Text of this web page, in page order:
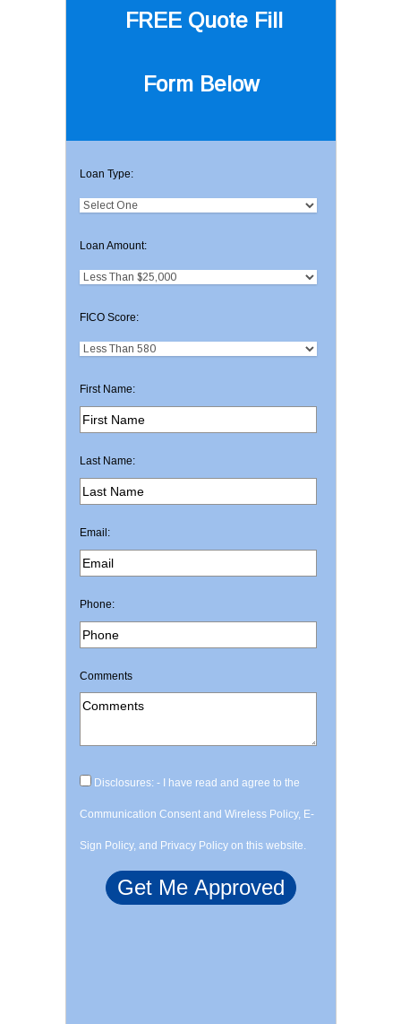
FREE Quote Fill
Form Below
Loan Type:
Loan Amount:
FICO Score:
First Name:
Last Name:
Email:
Phone:
Comments
Disclosures: - I have read and agree to the
Communication Consent and Wireless Policy, E-
Sign Policy, and Privacy Policy on this website.